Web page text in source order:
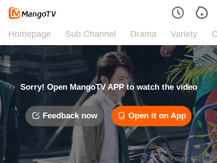
Homepage Sub Channel Drama Variety
Sorry! Open MangoTV APP to watch the video
Feedback now Open it on App
Error code: 042312